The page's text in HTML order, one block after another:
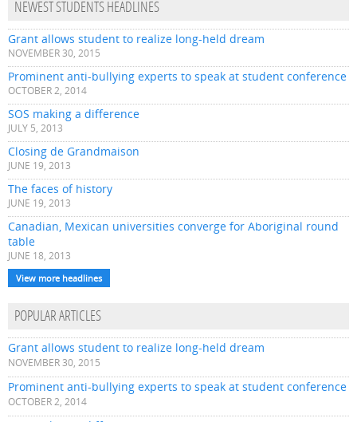
NEWEST STUDENTS HEADLINES
Grant allows student to realize long-held dream
NOVEMBER 30, 2015
Prominent anti-bullying experts to speak at student conference
OCTOBER 2, 2014
SOS making a difference
JULY 5, 2013
Closing de Grandmaison
JUNE 19, 2013
The faces of history
JUNE 19, 2013
Canadian, Mexican universities converge for Aboriginal round
table
JUNE 18, 2013
View more headlines
POPULAR ARTICLES
Grant allows student to realize long-held dream
NOVEMBER 30, 2015
Prominent anti-bullying experts to speak at student conference
OCTOBER 2, 2014